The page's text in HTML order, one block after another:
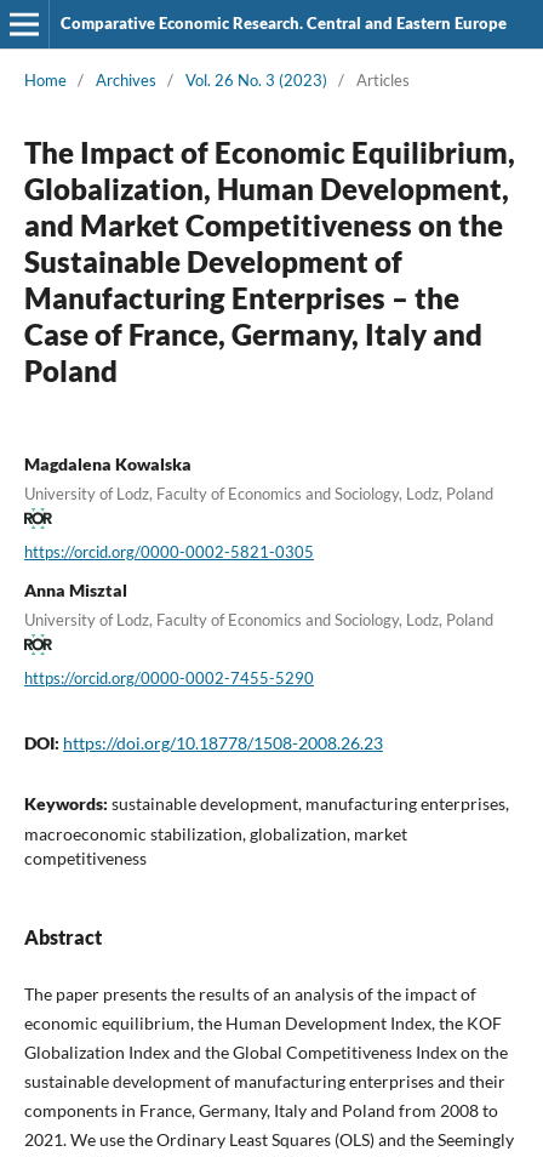
Comparative Economic Research. Central and Eastern Europe
Home / Archives / Vol. 26 No. 3 (2023) / Articles
The Impact of Economic Equilibrium,
Globalization, Human Development,
and Market Competitiveness on the
Sustainable Development of
Manufacturing Enterprises – the
Case of France, Germany, Italy and
Poland
Magdalena Kowalska
University of Lodz, Faculty of Economics and Sociology, Lodz, Poland
https://orcid.org/0000-0002-5821-0305
Anna Misztal
University of Lodz, Faculty of Economics and Sociology, Lodz, Poland
https://orcid.org/0000-0002-7455-5290
DOI: https://doi.org/10.18778/1508-2008.26.23
Keywords: sustainable development, manufacturing enterprises,
macroeconomic stabilization, globalization, market
competitiveness
Abstract
The paper presents the results of an analysis of the impact of
economic equilibrium, the Human Development Index, the KOF
Globalization Index and the Global Competitiveness Index on the
sustainable development of manufacturing enterprises and their
components in France, Germany, Italy and Poland from 2008 to
2021. We use the Ordinary Least Squares (OLS) and the Seemingly